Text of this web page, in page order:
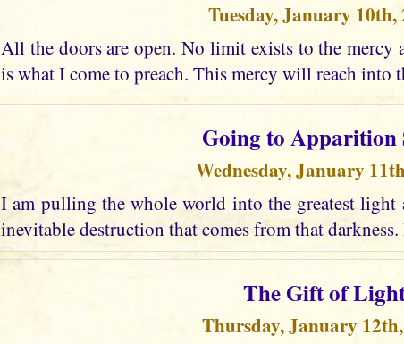
Tuesday, January 10th,
All the doors are open. No limit exists to the mercy
is what I come to preach. This mercy will reach into
Going to Apparition
Wednesday, January
I am pulling the whole world into the greatest light
inevitable destruction that comes from that
The Gift of
Thursday, January